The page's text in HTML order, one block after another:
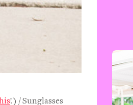
!) / Sunglasses